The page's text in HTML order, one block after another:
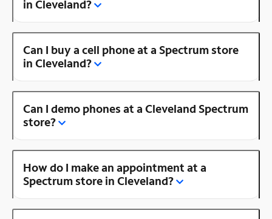
in Cleveland?
Can I buy a cell phone at a Spectrum store
in Cleveland?
Can I demo phones at a Cleveland Spectrum
store?
How do I make an appointment at a
Spectrum store in Cleveland?